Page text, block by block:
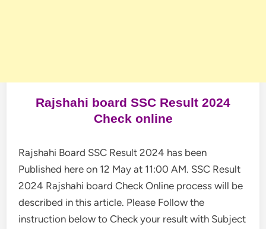
Rajshahi board SSC Result 2024
Check online
Rajshahi Board SSC Result 2024 has been
Published here on 12 May at 11:00 AM. SSC Result
2024 Rajshahi board Check Online process will be
described in this article. Please Follow the
instruction below to Check your result with Subject